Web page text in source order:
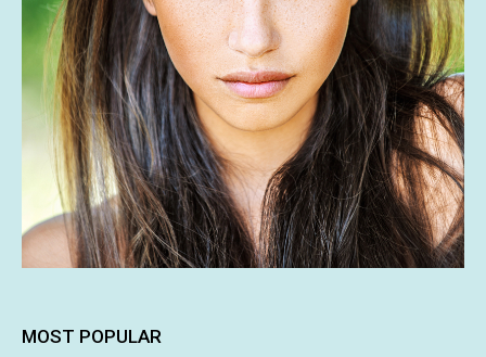
MOST POPULAR